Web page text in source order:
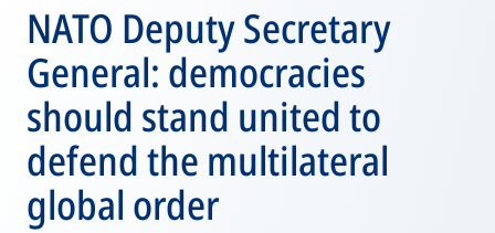
NATO Deputy Secretary
General: democracies
should stand united to
defend the multilateral
global order